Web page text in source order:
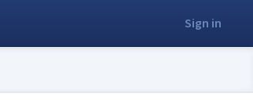
Sign in